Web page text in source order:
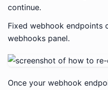
continue.
Fixed webhook endpoints
webhooks panel.
Once your webhook